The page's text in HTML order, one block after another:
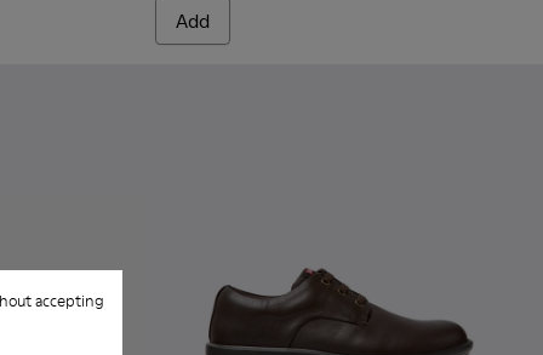
accepting
Add